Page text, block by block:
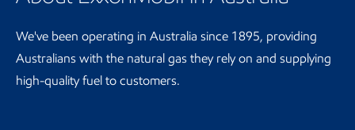
We've been operating in Australia since 1895, providing
Australians with the natural gas they rely on and supplying
high-quality fuel to customers.